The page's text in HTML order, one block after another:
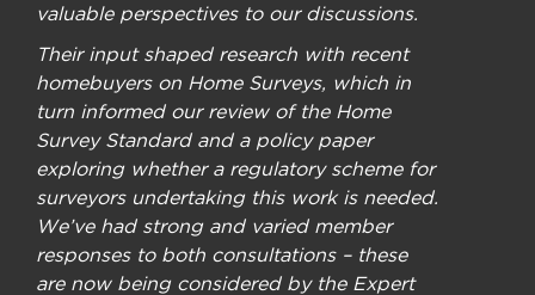
valuable perspectives to our discussions.
Their input shaped research with recent
homebuyers on Home Surveys, which in
turn informed our review of the Home
Survey Standard and a policy paper
exploring whether a regulatory scheme for
surveyors undertaking this work is needed.
We’ve had strong and varied member
responses to both consultations – these
are now being considered by the Expert